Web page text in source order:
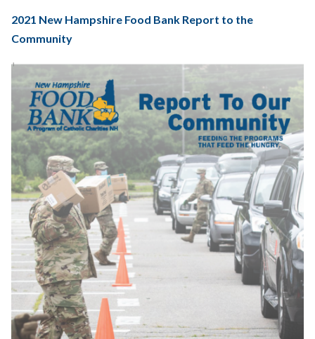
2021 New Hampshire Food Bank Report to the
Community